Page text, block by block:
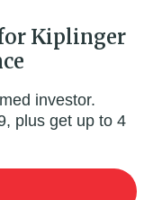
Kiplinger
investor.
plus get up to 4